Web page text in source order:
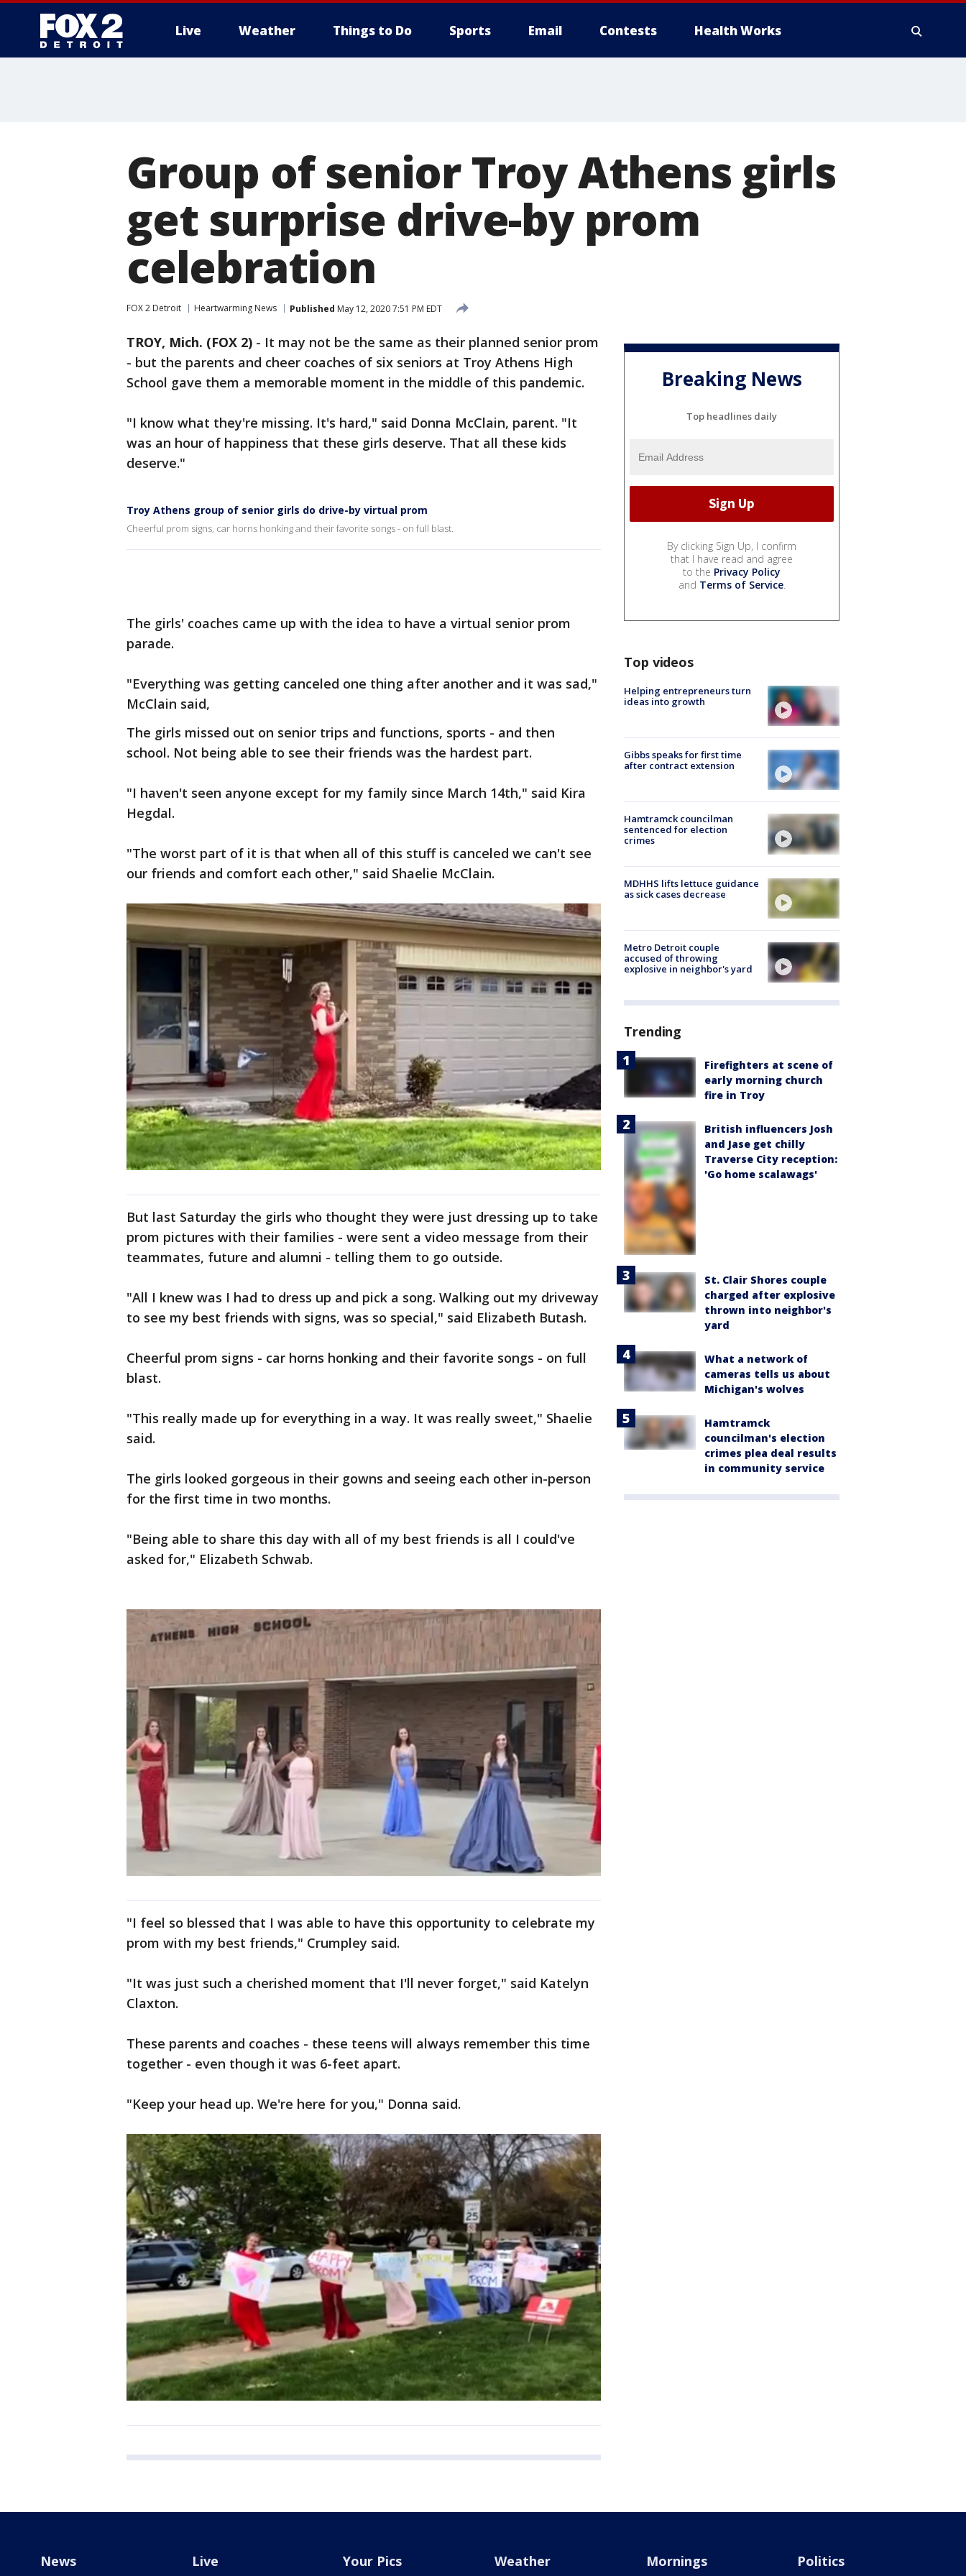
Live Weather Things to Do Sports Email Contests Health Works
Group of senior Troy Athens girls
get surprise drive-by prom
celebration
FOX 2 Detroit Heartwarming News Published May 12, 2020 7:51 PM EDT
TROY, Mich. (FOX 2) - It may not be the same as their planned senior prom
- but the parents and cheer coaches of six seniors at Troy Athens High
School gave them a memorable moment in the middle of this pandemic.
"I know what they're missing. It's hard," said Donna McClain, parent. "It
was an hour of happiness that these girls deserve. That all these kids
deserve."
Troy Athens group of senior girls do drive-by virtual prom
Cheerful prom signs, car horns honking and their favorite songs - on full blast.
The girls' coaches came up with the idea to have a virtual senior prom
parade.
"Everything was getting canceled one thing after another and it was sad,"
McClain said,
The girls missed out on senior trips and functions, sports - and then
school. Not being able to see their friends was the hardest part.
"I haven't seen anyone except for my family since March 14th," said Kira
Hegdal.
"The worst part of it is that when all of this stuff is canceled we can't see
our friends and comfort each other," said Shaelie McClain.
But last Saturday the girls who thought they were just dressing up to take
prom pictures with their families - were sent a video message from their
teammates, future and alumni - telling them to go outside.
"All I knew was I had to dress up and pick a song. Walking out my driveway
to see my best friends with signs, was so special," said Elizabeth Butash.
Cheerful prom signs - car horns honking and their favorite songs - on full
blast.
"This really made up for everything in a way. It was really sweet," Shaelie
said.
The girls looked gorgeous in their gowns and seeing each other in-person
for the first time in two months.
"Being able to share this day with all of my best friends is all I could've
asked for," Elizabeth Schwab.
"I feel so blessed that I was able to have this opportunity to celebrate my
prom with my best friends," Crumpley said.
"It was just such a cherished moment that I'll never forget," said Katelyn
Claxton.
These parents and coaches - these teens will always remember this time
together - even though it was 6-feet apart.
"Keep your head up. We're here for you," Donna said.
Breaking News
Top headlines daily
By clicking Sign Up, I confirm
that I have read and agree
to the Privacy Policy
and Terms of Service.
Top videos
Helping entrepreneurs turn
ideas into growth
Gibbs speaks for first time
after contract extension
Hamtramck councilman
sentenced for election
crimes
MDHHS lifts lettuce guidance
as sick cases decrease
Metro Detroit couple
accused of throwing
explosive in neighbor's yard
Trending
Firefighters at scene of
early morning church
fire in Troy
British influencers Josh
and Jase get chilly
Traverse City reception:
'Go home scalawags'
St. Clair Shores couple
charged after explosive
thrown into neighbor's
yard
What a network of
cameras tells us about
Michigan's wolves
Hamtramck
councilman's election
crimes plea deal results
in community service
News Live Your Pics Weather Mornings Politics